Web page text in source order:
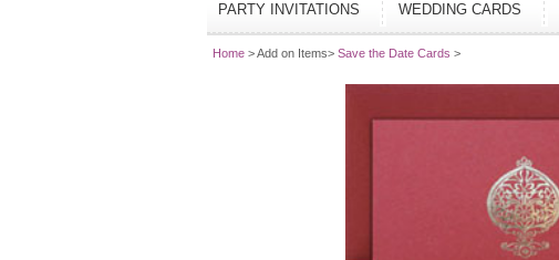
PARTY INVITATIONS WEDDING CARDS
Home > Add on Items> Save the Date Cards >